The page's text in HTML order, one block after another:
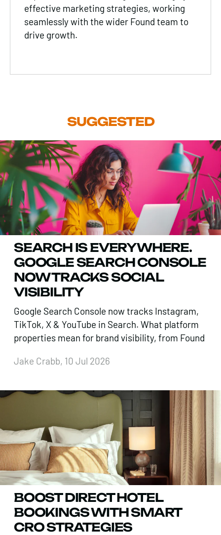
effective marketing strategies, working
seamlessly with the wider Found team to
drive growth.
SUGGESTED
SEARCH IS EVERYWHERE.
GOOGLE SEARCH CONSOLE
NOW TRACKS SOCIAL
VISIBILITY
Google Search Console now tracks Instagram,
TikTok, X & YouTube in Search. What platform
properties mean for brand visibility, from Found
Jake Crabb, 10 Jul 2026
BOOST DIRECT HOTEL
BOOKINGS WITH SMART
CRO STRATEGIES